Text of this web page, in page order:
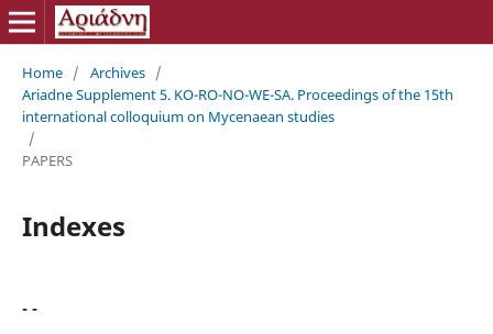
Home / Archives /
Ariadne Supplement 5. KO-RO-NO-WE-SA. Proceedings of the 15th
international colloquium on Mycenaean studies
/
PAPERS
Indexes
- -